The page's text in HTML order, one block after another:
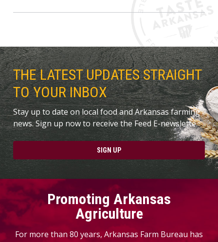
THE LATEST UPDATES STRAIGHT
TO YOUR INBOX
Stay up to date on local food and Arkansas farming
news. Sign up now to receive the Feed E-newslette.
SIGN UP
Promoting Arkansas
Agriculture
For more than 80 years, Arkansas Farm Bureau has